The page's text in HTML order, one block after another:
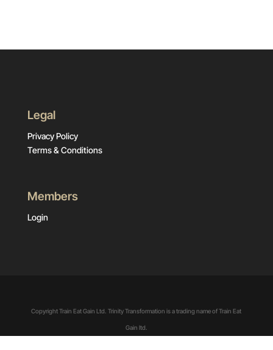
Legal
Privacy Policy
Terms & Conditions
Members
Login
Copyright Train Eat Gain Ltd. Trinity Transformation is a trading name of Train Eat
Gain ltd.